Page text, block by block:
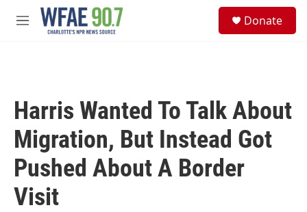
Skip to main content
M
Donate
Harris Wanted To Talk About
Migration, But Instead Got
Pushed About A Border
Visit